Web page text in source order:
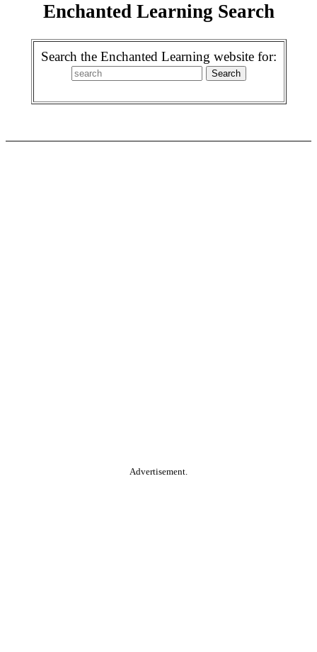
Enchanted Learning Search
Search the Enchanted Learning website for:
Advertisement.